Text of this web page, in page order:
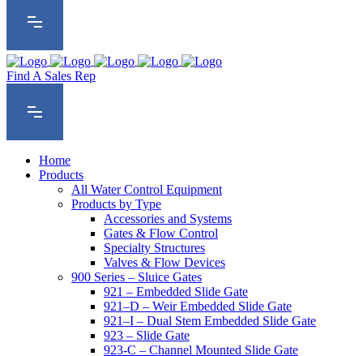
Find A Sales Rep
Home
Products
All Water Control Equipment
Products by Type
Accessories and Systems
Gates & Flow Control
Specialty Structures
Valves & Flow Devices
900 Series – Sluice Gates
921 – Embedded Slide Gate
921–D – Weir Embedded Slide Gate
921–I – Dual Stem Embedded Slide Gate
923 – Slide Gate
923-C – Channel Mounted Slide Gate